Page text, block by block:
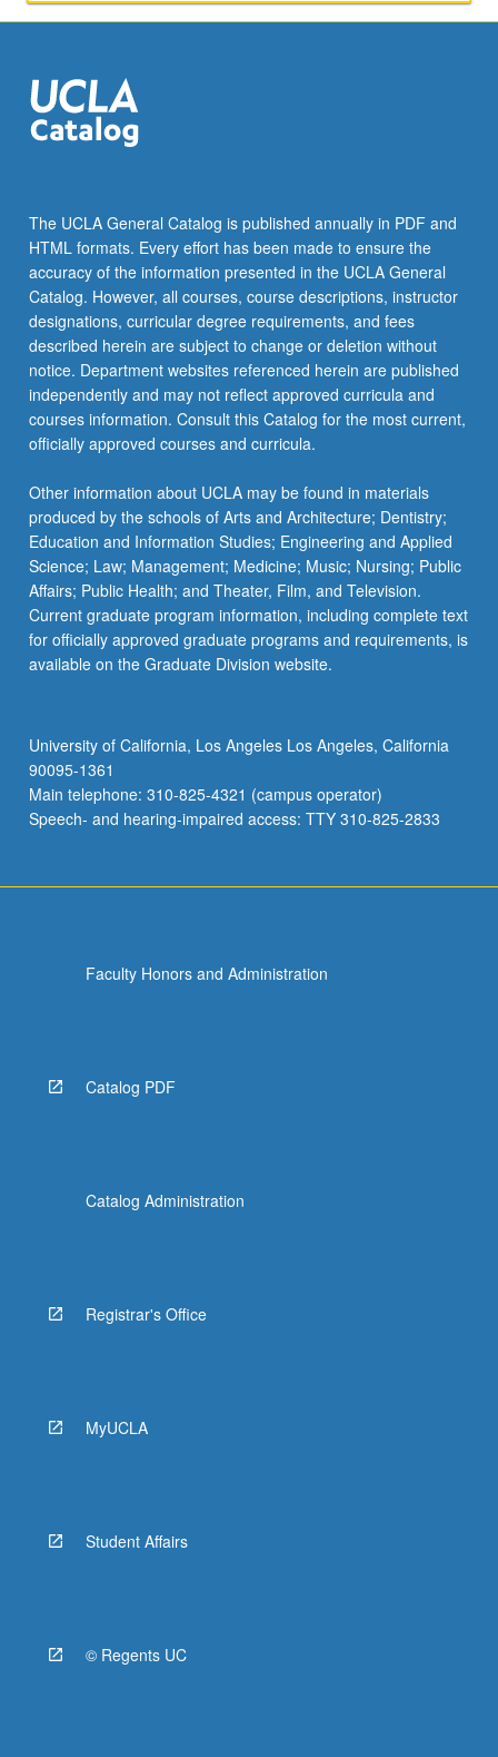
the
genre…
For
more
the
Read
More
button
below.
The UCLA General Catalog is published annually in PDF and
HTML formats. Every effort has been made to ensure the
accuracy of the information presented in the UCLA General
Catalog. However, all courses, course descriptions, instructor
designations, curricular degree requirements, and fees
described herein are subject to change or deletion without
notice. Department websites referenced herein are published
independently and may not reflect approved curricula and
courses information. Consult this Catalog for the most current,
officially approved courses and curricula.
Other information about UCLA may be found in materials
produced by the schools of Arts and Architecture; Dentistry;
Education and Information Studies; Engineering and Applied
Science; Law; Management; Medicine; Music; Nursing; Public
Affairs; Public Health; and Theater, Film, and Television.
Current graduate program information, including complete text
for officially approved graduate programs and requirements, is
available on the Graduate Division website.
University of California, Los Angeles Los Angeles, California
90095-1361
Main telephone: 310-825-4321 (campus operator)
Speech- and hearing-impaired access: TTY 310-825-2833
Faculty Honors and Administration
Catalog PDF
Catalog Administration
Registrar's Office
MyUCLA
Student Affairs
© Regents UC